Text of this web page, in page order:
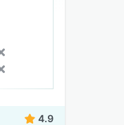
4.9